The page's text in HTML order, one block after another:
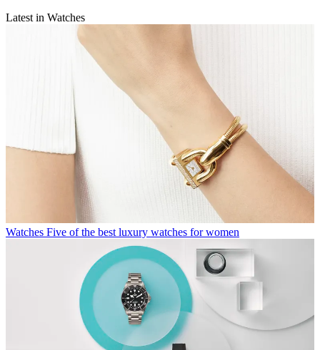
Latest in Watches
Watches Five of the best luxury watches for women